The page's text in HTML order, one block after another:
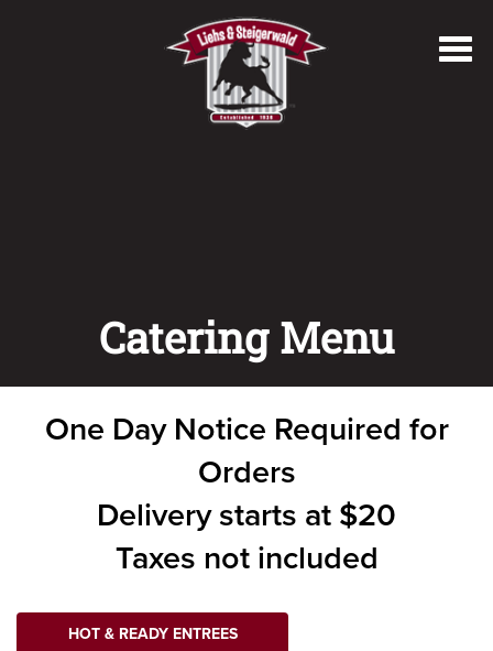
Catering Menu
One Day Notice Required for
Orders
Delivery starts at $20
Taxes not included
HOT & READY ENTREES